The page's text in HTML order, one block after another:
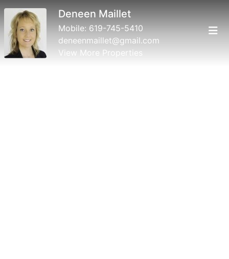
Deneen Maillet
Mobile: 619-745-5410
deneenmaillet@gmail.com
View More Properties